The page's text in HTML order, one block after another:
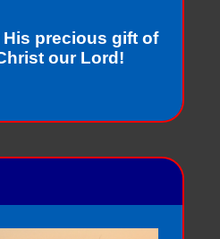
His precious gift of
our Lord!